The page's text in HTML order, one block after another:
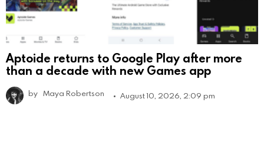
Aptoide returns to Google Play after more
than a decade with new Games app
by Maya Robertson August 10, 2026, 2:09 pm